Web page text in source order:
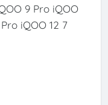
9 Pro iQOO
iQOO 12 7